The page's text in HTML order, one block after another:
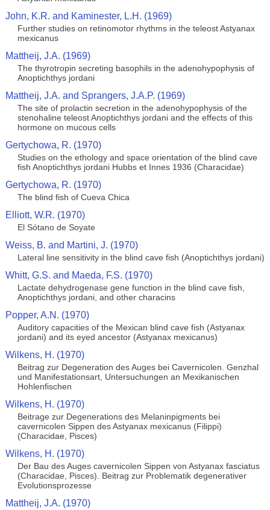
John, K.R. and Kaminester, L.H. (1969)
Further studies on retinomotor rhythms in the teleost Astyanax
mexicanus
Mattheij, J.A. (1969)
The thyrotropin secreting basophils in the adenohypophysis of
Anoptichthys jordani
Mattheij, J.A. and Sprangers, J.A.P. (1969)
The site of prolactin secretion in the adenohypophysis of the
stenohaline teleost Anoptichthys jordani and the effects of this
hormone on mucous cells
Gertychowa, R. (1970)
Studies on the ethology and space orientation of the blind cave
fish Anoptichthys jordani Hubbs et Innes 1936 (Characidae)
Gertychowa, R. (1970)
The blind fish of Cueva Chica
Elliott, W.R. (1970)
El Sótano de Soyate
Weiss, B. and Martini, J. (1970)
Lateral line sensitivity in the blind cave fish (Anoptichthys jordani)
Whitt, G.S. and Maeda, F.S. (1970)
Lactate dehydrogenase gene function in the blind cave fish,
Anoptichthys jordani, and other characins
Popper, A.N. (1970)
Auditory capacities of the Mexican blind cave fish (Astyanax
jordani) and its eyed ancestor (Astyanax mexicanus)
Wilkens, H. (1970)
Beitrag zur Degeneration des Auges bei Cavernicolen. Genzhal
und Manifestationsart, Untersuchungen an Mexikanischen
Hohlenfischen
Wilkens, H. (1970)
Beitrage zur Degenerations des Melaninpigments bei
cavernicolen Sippen des Astyanax mexicanus (Filippi)
(Characidae, Pisces)
Wilkens, H. (1970)
Der Bau des Auges cavernicolen Sippen von Astyanax fasciatus
(Characidae, Pisces). Beitrag zur Problematik degenerativer
Evolutionsprozesse
Mattheij, J.A. (1970)